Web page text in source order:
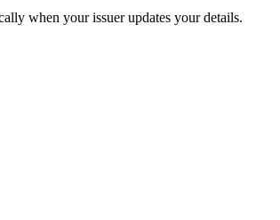
when your issuer updates your details.